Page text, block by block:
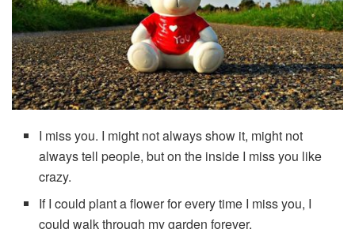
I miss you. I might not always show it, might not
always tell people, but on the inside I miss you like
crazy.
If I could plant a flower for every time I miss you, I
could walk through my garden forever.